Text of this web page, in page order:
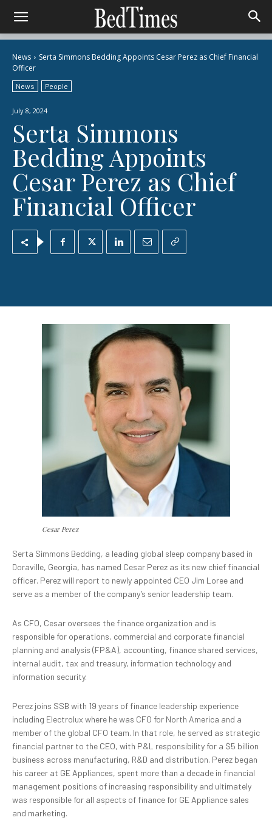
News
Serta Simmons Bedding Appoints Cesar Perez as Chief Financial
Officer
News People
July 8, 2024
Serta Simmons
Bedding Appoints
Cesar Perez as Chief
Financial Officer
Cesar Perez
Serta Simmons Bedding, a leading global sleep company based in
Doraville, Georgia, has named Cesar Perez as its new chief financial
officer. Perez will report to newly appointed CEO Jim Loree and
serve as a member of the company’s senior leadership team.
As CFO, Cesar oversees the finance organization and is
responsible for operations, commercial and corporate financial
planning and analysis (FP&A), accounting, finance shared services,
internal audit, tax and treasury, information technology and
information security.
Perez joins SSB with 19 years of finance leadership experience
including Electrolux where he was CFO for North America and a
member of the global CFO team. In that role, he served as strategic
financial partner to the CEO, with P&L responsibility for a $5 billion
business across manufacturing, R&D and distribution. Perez began
his career at GE Appliances, spent more than a decade in financial
management positions of increasing responsibility and ultimately
was responsible for all aspects of finance for GE Appliance sales
and marketing.